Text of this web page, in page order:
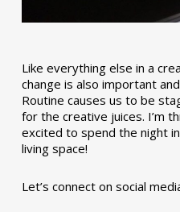
Like everything else in a
change is also important
Routine causes us to be
for the creative juices. I’m
excited to spend the night
living space!
Let’s connect on social